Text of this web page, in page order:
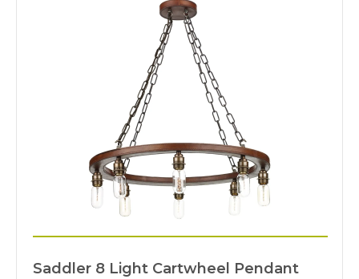
Saddler 8 Light Cartwheel Pendant